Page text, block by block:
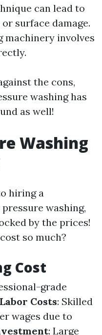
can lead to
surface damage.
machinery involves
the cons,
washing has
as well!
Washing
hiring a
washing,
by the prices!
so much?
Cost
grade
Labor Costs: Skilled
wages due to
: Large